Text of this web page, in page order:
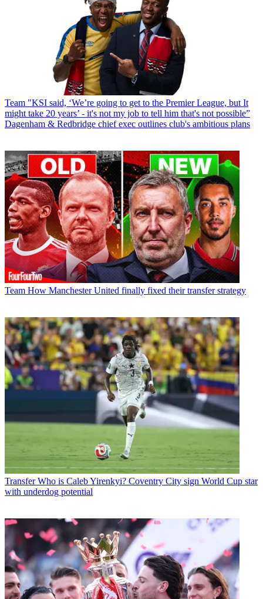
Team "KSI said, ‘We’re going to get to the Premier League, but It
might take 20 years’ - it's not my job to tell him that's not possible”
Dagenham & Redbridge chief exec outlines club's ambitious plans
Team How Manchester United finally fixed their transfer strategy
Transfer Who is Caleb Yirenkyi? Coventry City sign World Cup star
with underdog potential